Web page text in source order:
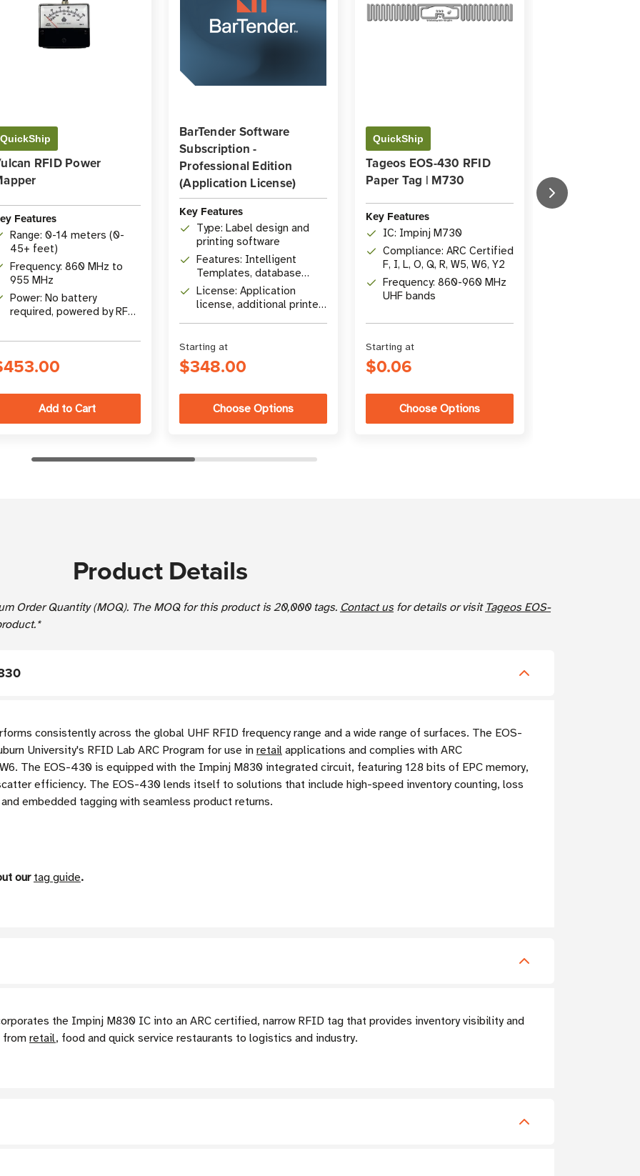
QuickShip
RFID Power
Features
Range: 0-14 meters (0-
45+ feet)
Frequency: 860 MHz to
955 MHz
Power: No battery
required, powered by RF
BarTender Software
Subscription -
Professional Edition
(Application License)
Key Features
Type: Label design and
printing software
Features: Intelligent
Templates, database
connectivity, RFID
encoding
License: Application
license, additional printer
Starting at
$348.00
Choose Options
QuickShip
Tageos EOS-430 RFID
Paper Tag | M730
Key Features
IC: Impinj M730
Compliance: ARC Certified
F, I, L, O, Q, R, W5, W6, Y2
Frequency: 860-960 MHz
UHF bands
Starting at
$0.06
Choose Options
Working with
Key Features
Product Details
Order Quantity (MOQ). The MOQ for this product is 20,000 tags. Contact usfor details or visit Tageos EOS-
consistently across the global UHF RFID frequency range and a wide range of surfaces. The EOS-
University's RFID Lab ARC Program for use in retail applications and complies with ARC
The EOS-430 is equipped with the Impinj M830 integrated circuit, featuring 128 bits of EPC memory,
efficiency. The EOS-430 lends itself to solutions that include high-speed inventory counting, loss
embedded tagging with seamless product returns.
our tag guide.
the Impinj M830 IC into an ARC certified, narrow RFID tag that provides inventory visibility and
from retail, food and quick service restaurants to logistics and industry.